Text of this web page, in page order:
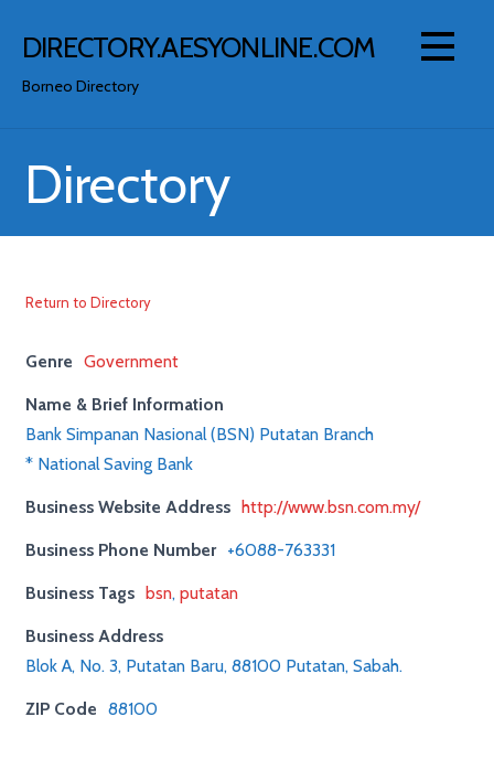
DIRECTORY.AESYONLINE.COM
Borneo Directory
Directory
Return to Directory
Genre Government
Name & Brief Information
Bank Simpanan Nasional (BSN) Putatan Branch
* National Saving Bank
Business Website Address http://www.bsn.com.my/
Business Phone Number +6088-763331
Business Tags bsn,putatan
Business Address
Blok A, No. 3, Putatan Baru, 88100 Putatan, Sabah.
ZIP Code 88100